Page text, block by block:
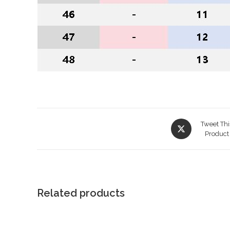
Opens
in
Tweet
Product
Related products